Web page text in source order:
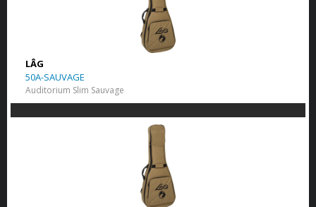
LÂG
50A-SAUVAGE
Auditorium Slim Sauvage